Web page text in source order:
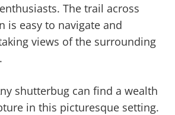
The trail across
is easy to navigate and
views of the surrounding
shutterbug can find a wealth
in this picturesque setting.